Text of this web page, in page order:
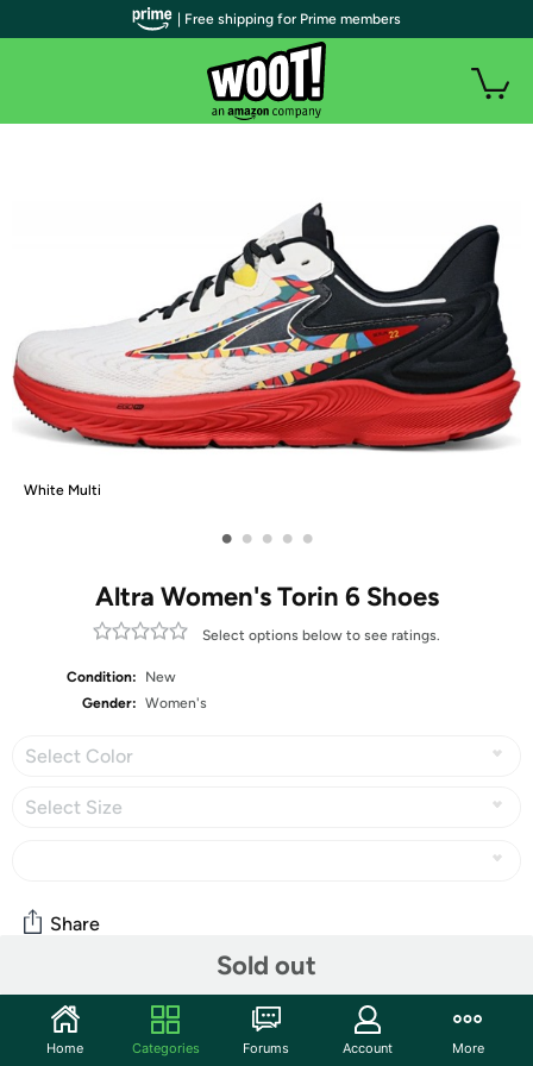
White Multi
• • • • •
Altra Women's Torin 6 Shoes
Select options below to see ratings.
Condition:
New
Gender: Women's
Select Color
Select Size
Sold out
Share
Community
Start the discussion
| Free shipping for Prime members
Home Categories Forums Account More